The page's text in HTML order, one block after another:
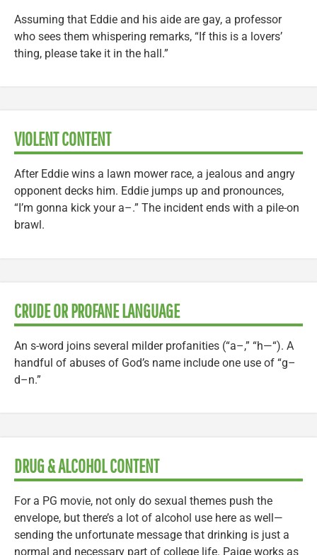
Assuming that Eddie and his aide are gay, a professor
who sees them whispering remarks, “If this is a lovers’
thing, please take it in the hall.”
VIOLENT CONTENT
After Eddie wins a lawn mower race, a jealous and angry
opponent decks him. Eddie jumps up and pronounces,
“I’m gonna kick your a–.” The incident ends with a pile-on
brawl.
CRUDE OR PROFANE LANGUAGE
An s-word joins several milder profanities (“a–,” “h—“). A
handful of abuses of God’s name include one use of “g–
d–n.”
DRUG & ALCOHOL CONTENT
For a PG movie, not only do sexual themes push the
envelope, but there’s a lot of alcohol use here as well—
sending the unfortunate message that drinking is just a
normal and necessary part of college life. Paige works as